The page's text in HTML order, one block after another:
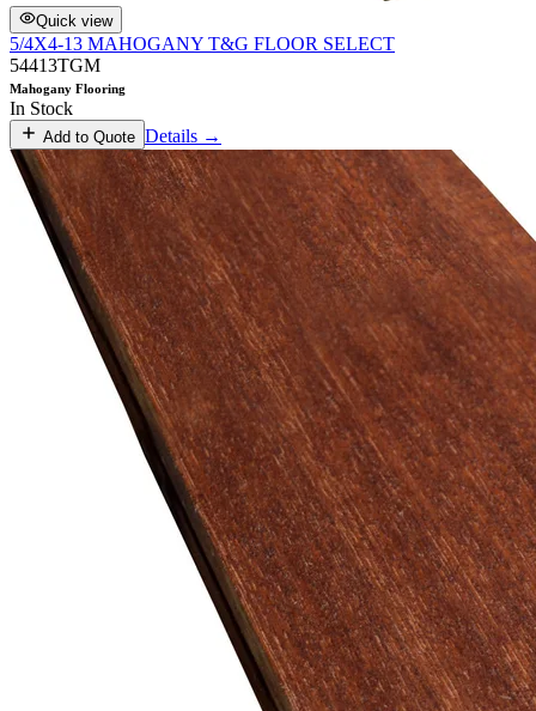
Quick view
5/4X4-13 MAHOGANY T&G FLOOR SELECT
54413TGM
Mahogany Flooring
In Stock
Add to Quote Details →